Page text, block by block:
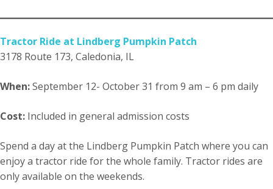
Tractor Ride at Lindberg Pumpkin Patch
3178 Route 173, Caledonia, IL
When:September 12- October 31 from 9 am – 6 pm daily
Cost: Included in general admission costs
Spend a day at the Lindberg Pumpkin Patch where you can
enjoy a tractor ride for the whole family. Tractor rides are
only available on the weekends.